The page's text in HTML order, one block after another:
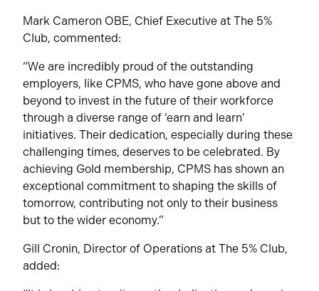
Mark Cameron OBE, Chief Executive at The 5%
Club, commented:
“We are incredibly proud of the outstanding
employers, like CPMS, who have gone above and
beyond to invest in the future of their workforce
through a diverse range of ‘earn and learn’
initiatives. Their dedication, especially during these
challenging times, deserves to be celebrated. By
achieving Gold membership, CPMS has shown an
exceptional commitment to shaping the skills of
tomorrow, contributing not only to their business
but to the wider economy.”
Gill Cronin, Director of Operations at The 5% Club,
added: